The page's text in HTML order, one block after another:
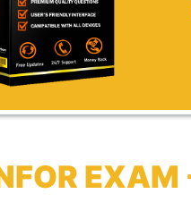
EXAM